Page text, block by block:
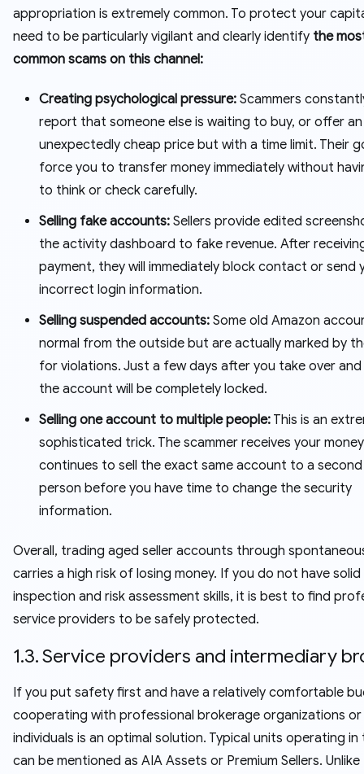
appropriation is extremely common. To protect your
need to be particularly vigilant and clearly identify the
common scams on this channel:
Creating psychological pressure: Scammers
report that someone else is waiting to buy, or offer an
unexpectedly cheap price but with a time limit. Their
force you to transfer money immediately without
to think or check carefully.
Selling fake accounts: Sellers provide edited
the activity dashboard to fake revenue. After
payment, they will immediately block contact or send
incorrect login information.
Selling suspended accounts: Some old Amazon
normal from the outside but are actually marked by
for violations. Just a few days after you take over and
the account will be completely locked.
Selling one account to multiple people: This is an
sophisticated trick. The scammer receives your
continues to sell the exact same account to a
person before you have time to change the security
information.
Overall, trading aged seller accounts through
carries a high risk of losing money. If you do not have solid
inspection and risk assessment skills, it is best to find
service providers to be safely protected.
1.3. Service providers and intermediary
If you put safety first and have a relatively comfortable
cooperating with professional brokerage organizations or
individuals is an optimal solution. Typical units operating in
can be mentioned as AIA Assets or Premium Sellers. Unlike